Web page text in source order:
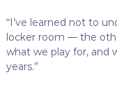
“I’ve learned not to
locker room — the
what we play for, and
years.”